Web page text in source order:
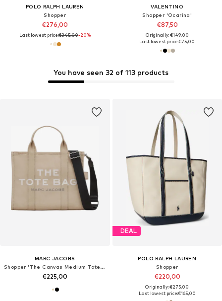
POLO RALPH LAUREN
Shopper
€276,00
Last lowest price:€345,00-20%
VALENTINO
Shopper 'Ocarina'
€87,50
Originally: €149,00
Last lowest price:€75,00
MARC JACOBS
Shopper 'The Canvas Medium Tote 34x15x27 cm'
€225,00
You have seen 32 of 113 products
DEAL
POLO RALPH LAUREN
Shopper
€220,00
Originally: €275,00
Last lowest price:€165,00